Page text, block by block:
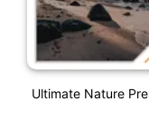
Ultimate Nature